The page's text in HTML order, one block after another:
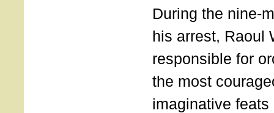
During the nine-
his arrest, Raoul
responsible for
the most
imaginative